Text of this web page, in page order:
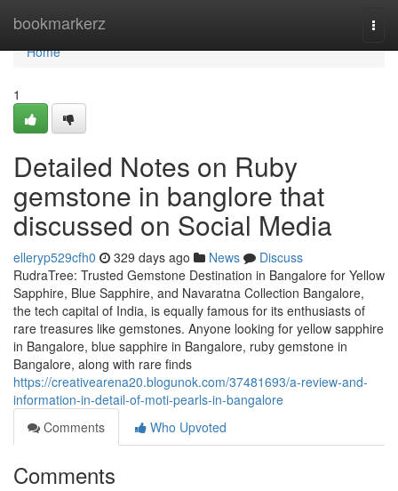
bookmarkerz
Home
Home
1
Detailed Notes on Ruby
gemstone in banglore that
discussed on Social Media
elleryp529cfh0 329 days ago News
Discuss
RudraTree: Trusted Gemstone Destination in Bangalore for Yellow
Sapphire, Blue Sapphire, and Navaratna Collection Bangalore,
the tech capital of India, is equally famous for its enthusiasts of
rare treasures like gemstones. Anyone looking for yellow sapphire
in Bangalore, blue sapphire in Bangalore, ruby gemstone in
Bangalore, along with rare finds
https://creativearena20.blogunok.com/37481693/a-review-and-
information-in-detail-of-moti-pearls-in-bangalore
Comments
Who Upvoted
Comments